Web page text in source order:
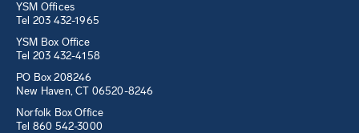
YSM Offices
Tel 203 432-1965
YSM Box Office
Tel 203 432-4158
PO Box 208246
New Haven, CT 06520-8246
Norfolk Box Office
Tel 860 542-3000